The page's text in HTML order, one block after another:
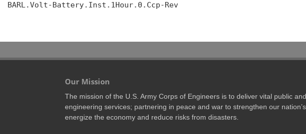
BARL.Volt-Battery.Inst.1Hour.0.Ccp-Rev
Our Mission
The mission of the U.S. Army Corps of Engineers is to deliver vital public
engineering services; partnering in peace and war to strengthen our
energize the economy and reduce risks from disasters.